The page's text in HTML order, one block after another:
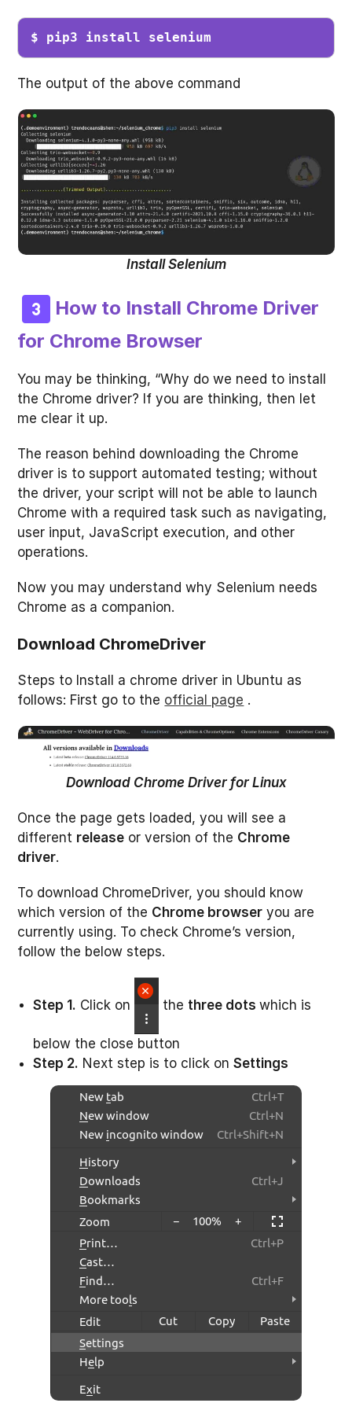
$ pip3 install selenium
The output of the above command
Install Selenium
How to Install Chrome Driver
for Chrome Browser
You may be thinking, “Why do we need to install
the Chrome driver? If you are thinking, then let
me clear it up.
The reason behind downloading the Chrome
driver is to support automated testing; without
the driver, your script will not be able to launch
Chrome with a required task such as navigating,
user input, JavaScript execution, and other
operations.
Now you may understand why Selenium needs
Chrome as a companion.
Download ChromeDriver
Steps to Install a chrome driver in Ubuntu as
follows: First go to the official page .
Download Chrome Driver for Linux
Once the page gets loaded, you will see a
different release or version of the Chrome
driver.
To download ChromeDriver, you should know
which version of the Chrome browser you are
currently using. To check Chrome’s version,
follow the below steps.
Step 1. Click on the three dotswhich is
below the close button
Step 2. Next step is to click onSettings